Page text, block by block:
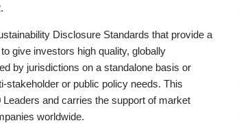
Disclosure Standards that provide a
give investors high quality, globally
by jurisdictions on a standalone basis or
stakeholder or public policy needs. This
and carries the support of market
worldwide.